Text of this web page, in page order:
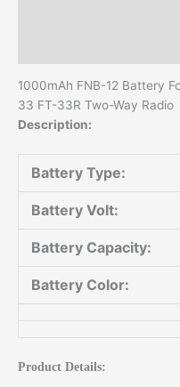
1000mAh FNB-12 Battery
33 FT-33R Two-Way Radio
Description:
Battery Type:
Battery Volt:
Battery Capacity:
Battery Color:
Product Details: